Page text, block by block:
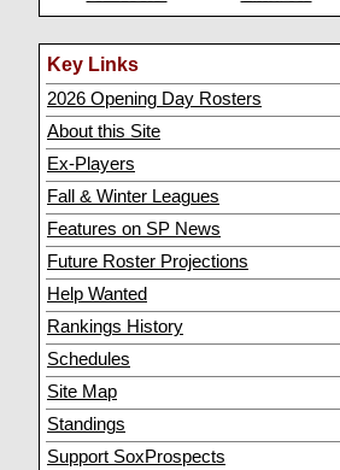
Key Links
2026 Opening Day Rosters
About this Site
Ex-Players
Fall & Winter Leagues
Features on SP News
Future Roster Projections
Help Wanted
Rankings History
Schedules
Site Map
Standings
Support SoxProspects